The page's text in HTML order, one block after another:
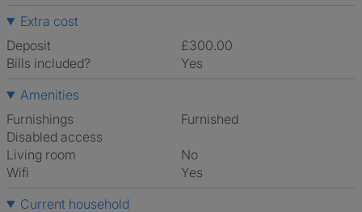
Extra cost
Deposit
£300.00
Bills included?
Yes
Amenities
Furnishings
Furnished
Disabled access
Living room
No
Wifi
Yes
Current household